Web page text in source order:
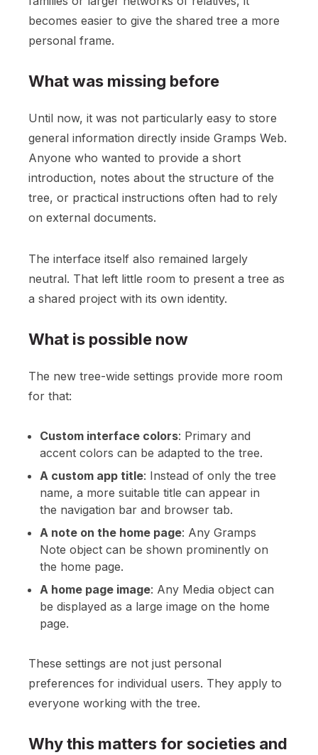
becomes easier to give the shared tree a more
personal frame.
What was missing before
Until now, it was not particularly easy to store
general information directly inside Gramps Web.
Anyone who wanted to provide a short
introduction, notes about the structure of the
tree, or practical instructions often had to rely
on external documents.
The interface itself also remained largely
neutral. That left little room to present a tree as
a shared project with its own identity.
What is possible now
The new tree-wide settings provide more room
for that:
Custom interface colors: Primary and
accent colors can be adapted to the tree.
A custom app title: Instead of only the tree
name, a more suitable title can appear in
the navigation bar and browser tab.
A note on the home page: Any Gramps
Note object can be shown prominently on
the home page.
A home page image: Any Media object can
be displayed as a large image on the home
page.
These settings are not just personal
preferences for individual users. They apply to
everyone working with the tree.
Why this matters for societies and